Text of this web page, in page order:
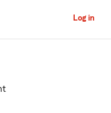
Log in